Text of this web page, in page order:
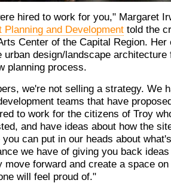
hired to work for you," Margaret
Planning and Development told the
Center of the Capital Region. Her
urban design/landscape
planning process.
we're not selling a strategy. We
teams that have
to work for the citizens of Troy
and have ideas about how the
can put in our heads about
we have of giving you back
move forward and create a space on
will feel proud of."